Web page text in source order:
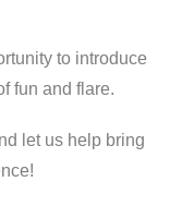
to introduce
fun and flare.
let us help bring